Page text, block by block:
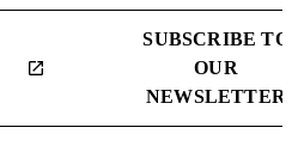
launch
SUBSCRIBE TO
OUR
NEWSLETTER